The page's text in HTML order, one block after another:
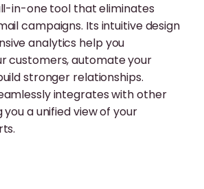
in-one tool that eliminates
campaigns. Its intuitive design
analytics help you
customers, automate your
stronger relationships.
integrates with other
you a unified view of your